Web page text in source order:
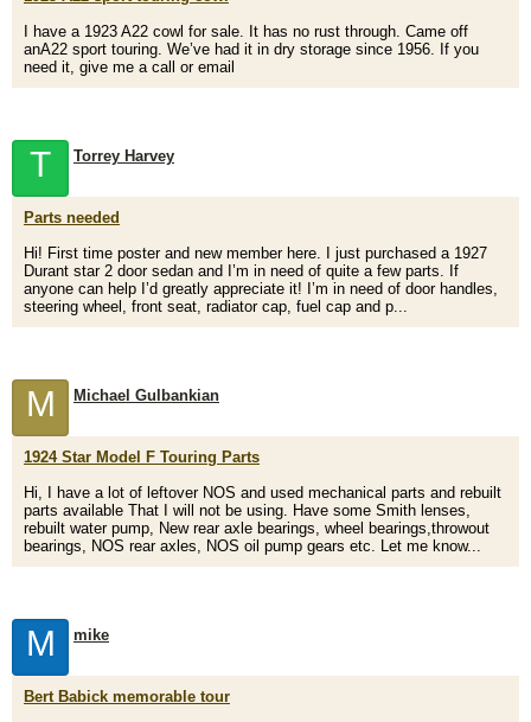
I have a 1923 A22 cowl for sale. It has no rust through. Came off
anA22 sport touring. We’ve had it in dry storage since 1956. If you
need it, give me a call or email
T Torrey Harvey
Parts needed
Hi! First time poster and new member here. I just purchased a 1927
Durant star 2 door sedan and I’m in need of quite a few parts. If
anyone can help I’d greatly appreciate it! I’m in need of door handles,
steering wheel, front seat, radiator cap, fuel cap and p...
M Michael Gulbankian
1924 Star Model F Touring Parts
Hi, I have a lot of leftover NOS and used mechanical parts and rebuilt
parts available That I will not be using. Have some Smith lenses,
rebuilt water pump, New rear axle bearings, wheel bearings,throwout
bearings, NOS rear axles, NOS oil pump gears etc. Let me know...
M mike
Bert Babick memorable tour